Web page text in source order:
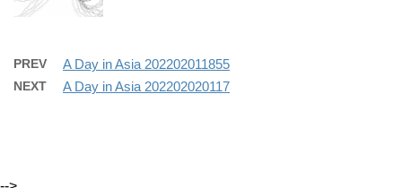
PREV A Day in Asia 202202011855
NEXT A Day in Asia 202202020117